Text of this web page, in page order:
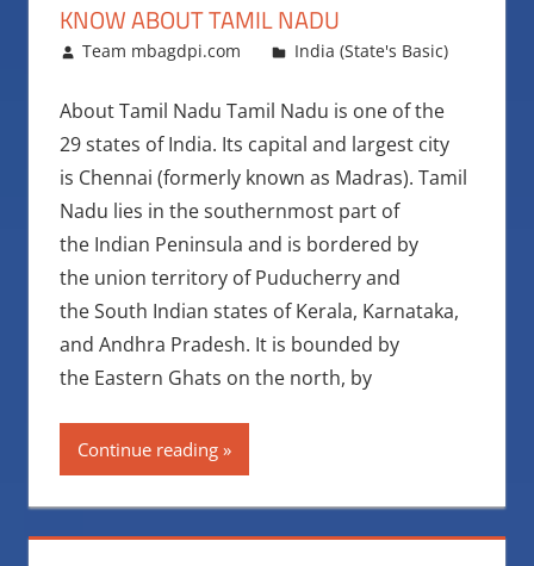
KNOW ABOUT TAMIL NADU
November 10, 2016
Team mbagdpi.com India (State's Basic)
About Tamil Nadu Tamil Nadu is one of the
29 states of India. Its capital and largest city
is Chennai (formerly known as Madras). Tamil
Nadu lies in the southernmost part of
the Indian Peninsula and is bordered by
the union territory of Puducherry and
the South Indian states of Kerala, Karnataka,
and Andhra Pradesh. It is bounded by
the Eastern Ghats on the north, by
Continue reading